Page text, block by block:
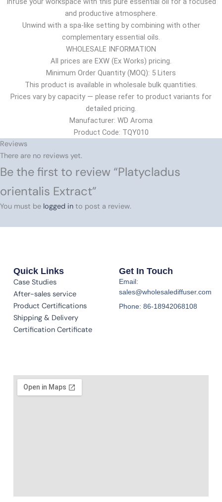
and productive atmosphere.
Unwind with a spa-like setting by combining with other
complementary essential oils.
WHOLESALE INFORMATION
All prices are EXW (Ex Works) pricing.
Minimum Order Quantity (MOQ): 5 Liters
This product is available in wholesale bulk quantities.
Prices vary by capacity — please refer to product variants for
detailed pricing.
Manufacturer: WD Aroma
Product Code: TQY010
Reviews
There are no reviews yet.
Be the first to review “Platycladus
orientalis Extract”
You must be logged in to post a review.
Quick Links
Case Studies
After-sales service
Product Certifications
Shipping & Delivery
Certification Certificate
Get In Touch
Email:
sales@wholesalediffuser.com
Phone: 86-18942068108